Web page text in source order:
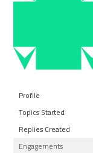
Profile
Topics Started
Replies Created
Engagements